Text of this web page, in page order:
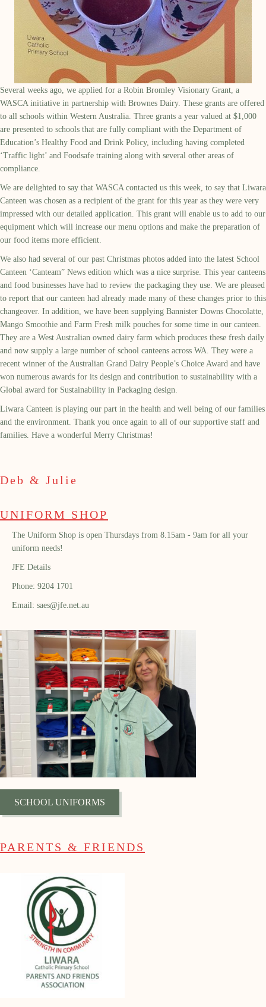
Several weeks ago, we applied for a Robin Bromley Visionary Grant, a
WASCA initiative in partnership with Brownes Dairy. These grants are offered
to all schools within Western Australia. Three grants a year valued at $1,000
are presented to schools that are fully compliant with the Department of
Education’s Healthy Food and Drink Policy, including having completed
‘Traffic light’ and Foodsafe training along with several other areas of
compliance.
We are delighted to say that WASCA contacted us this week, to say that Liwara
Canteen was chosen as a recipient of the grant for this year as they were very
impressed with our detailed application. This grant will enable us to add to our
equipment which will increase our menu options and make the preparation of
our food items more efficient.
We also had several of our past Christmas photos added into the latest School
Canteen ‘Canteam” News edition which was a nice surprise. This year canteens
and food businesses have had to review the packaging they use. We are pleased
to report that our canteen had already made many of these changes prior to this
changeover. In addition, we have been supplying Bannister Downs Chocolatte,
Mango Smoothie and Farm Fresh milk pouches for some time in our canteen.
They are a West Australian owned dairy farm which produces these fresh daily
and now supply a large number of school canteens across WA. They were a
recent winner of the Australian Grand Dairy People’s Choice Award and have
won numerous awards for its design and contribution to sustainability with a
Global award for Sustainability in Packaging design.
Liwara Canteen is playing our part in the health and well being of our families
and the environment. Thank you once again to all of our supportive staff and
families. Have a wonderful Merry Christmas!
Deb & Julie
UNIFORM SHOP
The Uniform Shop is open Thursdays from 8.15am - 9am for all your
uniform needs!
JFE Details
Phone: 9204 1701
Email: saes@jfe.net.au
SCHOOL UNIFORMS
PARENTS & FRIENDS